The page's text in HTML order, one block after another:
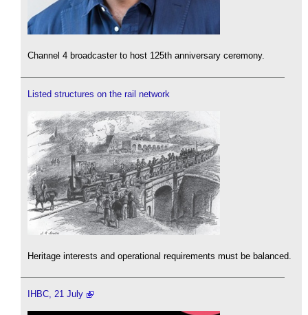
Channel 4 broadcaster to host 125th anniversary ceremony.
Listed structures on the rail network
Heritage interests and operational requirements must be balanced.
IHBC, 21 July